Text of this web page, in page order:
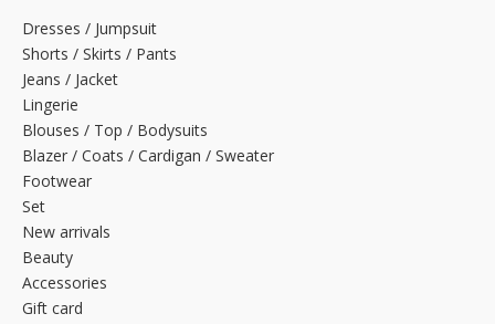
Dresses / Jumpsuit
Shorts / Skirts / Pants
Jeans / Jacket
Lingerie
Blouses / Top / Bodysuits
Blazer / Coats / Cardigan / Sweater
Footwear
Set
New arrivals
Beauty
Accessories
Gift card